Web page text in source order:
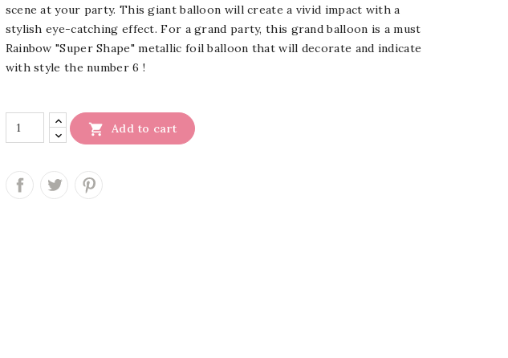
scene at your party. This giant balloon will create a vivid impact with a
stylish eye-catching effect. For a grand party, this grand balloon is a must
Rainbow "Super Shape" metallic foil balloon that will decorate and indicate
with style the number 6 !
 Add to cart